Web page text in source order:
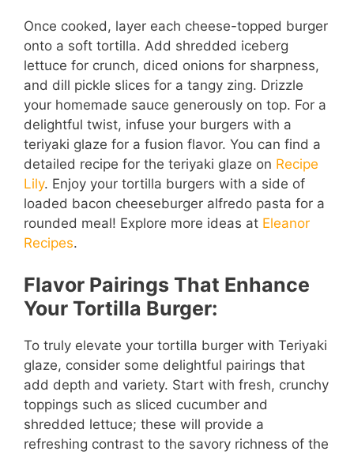
Once cooked, layer each cheese-topped burger
onto a soft tortilla. Add shredded iceberg
lettuce for crunch, diced onions for sharpness,
and dill pickle slices for a tangy zing. Drizzle
your homemade sauce generously on top. For a
delightful twist, infuse your burgers with a
teriyaki glaze for a fusion flavor. You can find a
detailed recipe for the teriyaki glaze on Recipe
Lily. Enjoy your tortilla burgers with a side of
loaded bacon cheeseburger alfredo pasta for a
rounded meal! Explore more ideas at Eleanor
Recipes.
Flavor Pairings That Enhance
Your Tortilla Burger:
To truly elevate your tortilla burger with Teriyaki
glaze, consider some delightful pairings that
add depth and variety. Start with fresh, crunchy
toppings such as sliced cucumber and
shredded lettuce; these will provide a
refreshing contrast to the savory richness of the